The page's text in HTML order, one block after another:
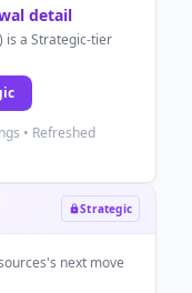
detail
is a Strategic-tier
• Refreshed
Strategic
's next move